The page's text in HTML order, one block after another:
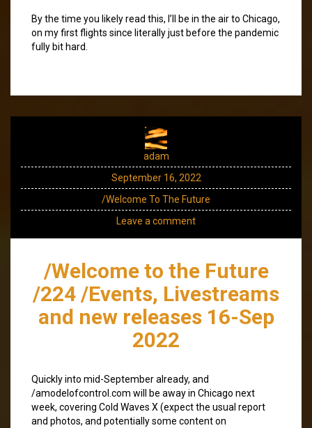
By the time you likely read this, I’ll be in the air to Chicago,
on my first flights since literally just before the pandemic
fully bit hard.
adam
September 16, 2022
/Welcome To The Future
Leave a comment
/Welcome to the Future
/224 /Events, Livestreams
and new releases 16-Sep
2022
Quickly into mid-September already, and
/amodelofcontrol.com will be away in Chicago next
week, covering Cold Waves X (expect the usual report
and photos, and potentially some content on